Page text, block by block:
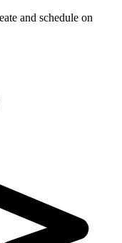
and schedule on